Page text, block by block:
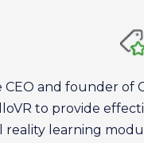
CEO and founder
to provide
reality learning